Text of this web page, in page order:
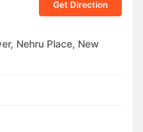
Get Direction
Nehru Place, New